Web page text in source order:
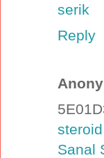
serik
Reply
Sanal